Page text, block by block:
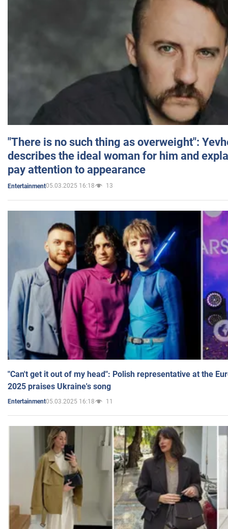
"There is no such thing as overweight":
describes the ideal woman for him and
pay attention to appearance
Entertainment05.03.2025 16:18 13
"Can't get it out of my head": Polish representative at the
2025 praises Ukraine's song
Entertainment05.03.2025 16:18 11